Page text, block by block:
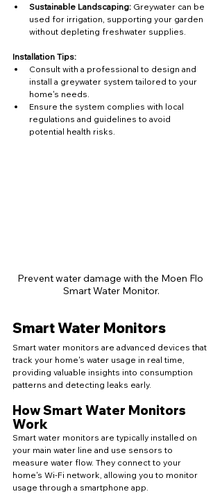
Sustainable Landscaping: Greywater can be
used for irrigation, supporting your garden
without depleting freshwater supplies.
Installation Tips:
Consult with a professional to design and
install a greywater system tailored to your
home's needs.
Ensure the system complies with local
regulations and guidelines to avoid
potential health risks.
Prevent water damage with the Moen Flo
Smart Water Monitor.
Smart Water Monitors
Smart water monitors are advanced devices that
track your home's water usage in real time,
providing valuable insights into consumption
patterns and detecting leaks early.
How Smart Water Monitors
Work
Smart water monitors are typically installed on
your main water line and use sensors to
measure water flow. They connect to your
home's Wi-Fi network, allowing you to monitor
usage through a smartphone app.